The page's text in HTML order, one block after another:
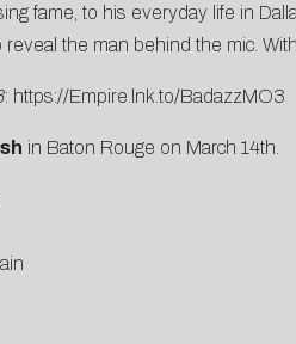
fame, to his everyday life in
the man behind the mic.
: https://Empire.lnk.to/BadazzMO3
in Baton Rouge on March 14th.